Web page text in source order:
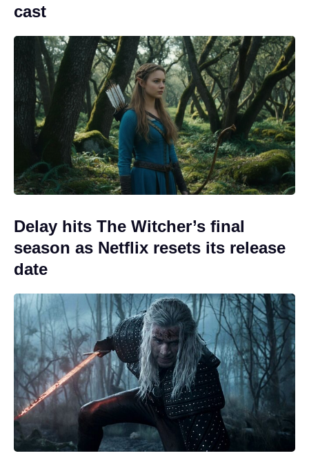
cast
Delay hits The Witcher’s final
season as Netflix resets its release
date